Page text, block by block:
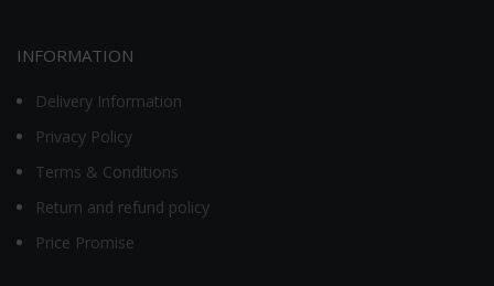
INFORMATION
Delivery Information
Privacy Policy
Terms & Conditions
Return and refund policy
Price Promise